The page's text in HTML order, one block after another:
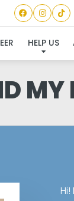
HELP US
MY